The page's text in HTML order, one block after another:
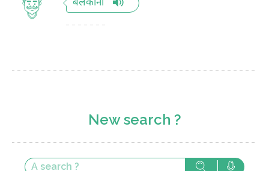
बलकाना
New search ?